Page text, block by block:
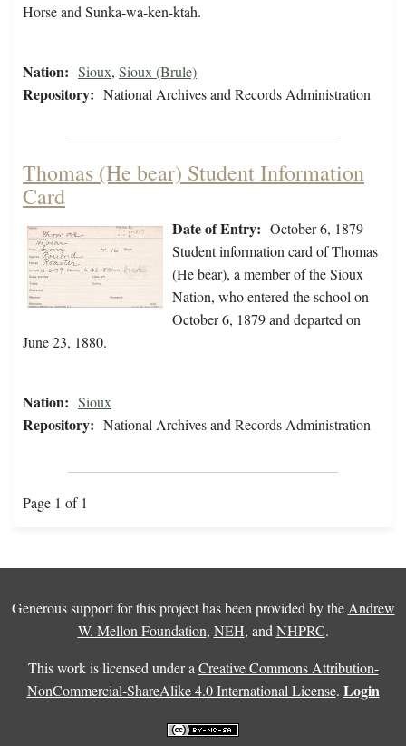
Horse and Sunka-wa-ken-ktah.
Nation: Sioux, Sioux (Brule)
Repository: National Archives and Records Administration
Thomas (He bear) Student Information
Card
Date of Entry: October 6, 1879
Student information card of Thomas
(He bear), a member of the Sioux
Nation, who entered the school on
October 6, 1879 and departed on
June 23, 1880.
Nation: Sioux
Repository: National Archives and Records Administration
Page 1 of 1
Generous support for this project has been provided by the Andrew
W. Mellon Foundation, NEH, and NHPRC.
This work is licensed under a Creative Commons Attribution-
NonCommercial-ShareAlike 4.0 International License. Login